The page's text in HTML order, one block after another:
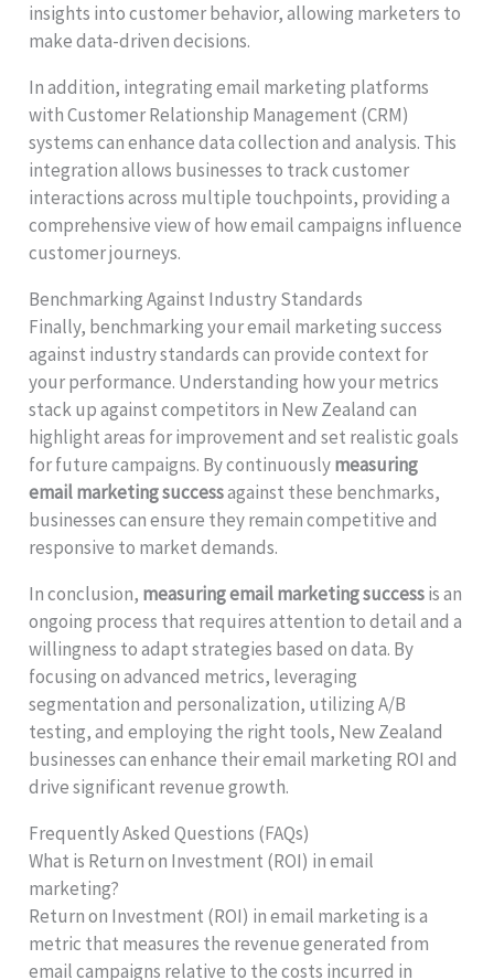
insights into customer behavior, allowing marketers to
make data-driven decisions.
In addition, integrating email marketing platforms
with Customer Relationship Management (CRM)
systems can enhance data collection and analysis. This
integration allows businesses to track customer
interactions across multiple touchpoints, providing a
comprehensive view of how email campaigns influence
customer journeys.
Benchmarking Against Industry Standards
Finally, benchmarking your email marketing success
against industry standards can provide context for
your performance. Understanding how your metrics
stack up against competitors in New Zealand can
highlight areas for improvement and set realistic goals
for future campaigns. By continuouslymeasuring
email marketing successagainst these benchmarks,
businesses can ensure they remain competitive and
responsive to market demands.
In conclusion, measuring email marketing successis an
ongoing process that requires attention to detail and a
willingness to adapt strategies based on data. By
focusing on advanced metrics, leveraging
segmentation and personalization, utilizing A/B
testing, and employing the right tools, New Zealand
businesses can enhance their email marketing ROI and
drive significant revenue growth.
Frequently Asked Questions (FAQs)
What is Return on Investment (ROI) in email
marketing?
Return on Investment (ROI) in email marketing is a
metric that measures the revenue generated from
email campaigns relative to the costs incurred in